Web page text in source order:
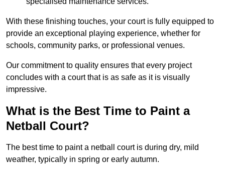
With these finishing touches, your court is fully equipped to
provide an exceptional playing experience, whether for
schools, community parks, or professional venues.
Our commitment to quality ensures that every project
concludes with a court that is as safe as it is visually
impressive.
What is the Best Time to Paint a
Netball Court?
The best time to paint a netball court is during dry, mild
weather, typically in spring or early autumn.